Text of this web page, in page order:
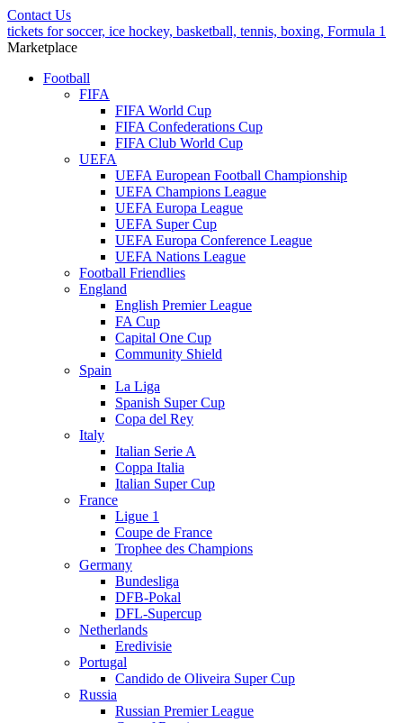
Contact Us
tickets for soccer, ice hockey, basketball, tennis, boxing, Formula 1
Marketplace
Football
FIFA
FIFA World Cup
FIFA Confederations Cup
FIFA Club World Cup
UEFA
UEFA European Football Championship
UEFA Champions League
UEFA Europa League
UEFA Super Cup
UEFA Europa Conference League
UEFA Nations League
Football Friendlies
England
English Premier League
FA Cup
Capital One Cup
Community Shield
Spain
La Liga
Spanish Super Cup
Copa del Rey
Italy
Italian Serie A
Coppa Italia
Italian Super Cup
France
Ligue 1
Coupe de France
Trophee des Champions
Germany
Bundesliga
DFB-Pokal
DFL-Supercup
Netherlands
Eredivisie
Portugal
Candido de Oliveira Super Cup
Russia
Russian Premier League